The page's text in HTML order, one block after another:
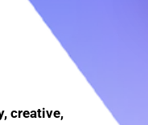
creative,